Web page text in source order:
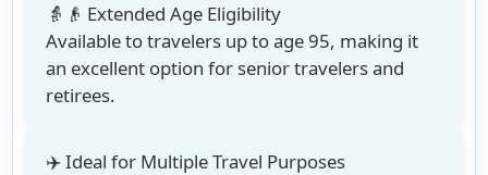
👵👴 Extended Age Eligibility
Available to travelers up to age 95, making it
an excellent option for senior travelers and
retirees.
✈️ Ideal for Multiple Travel Purposes